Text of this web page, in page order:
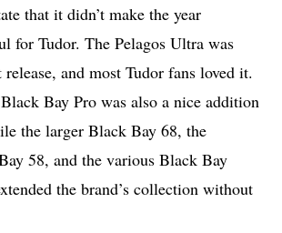
that it didn’t make the year
for Tudor. The Pelagos Ultra was
and most Tudor fans loved it.
Bay Pro was also a nice addition
the larger Black Bay 68, the
58, and the various Black Bay
the brand’s collection without